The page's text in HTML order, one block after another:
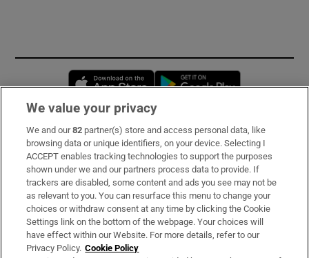
Opens in new window
Subscribe
Support
About Us
Irish Times Products & Services
We value your privacy
We and our82 partner(s) store and access personal data, like
browsing data or unique identifiers, on your device. Selecting I
ACCEPT enables tracking technologies to support the purposes
shown under we and our partners process data to provide. If
trackers are disabled, some content and ads you see may not be
as relevant to you. You can resurface this menu to change your
choices or withdraw consent at any time by clicking the Cookie
Settings link on the bottom of the webpage. Your choices will
have effect within our Website. For more details, refer to our
Privacy Policy. Cookie Policy